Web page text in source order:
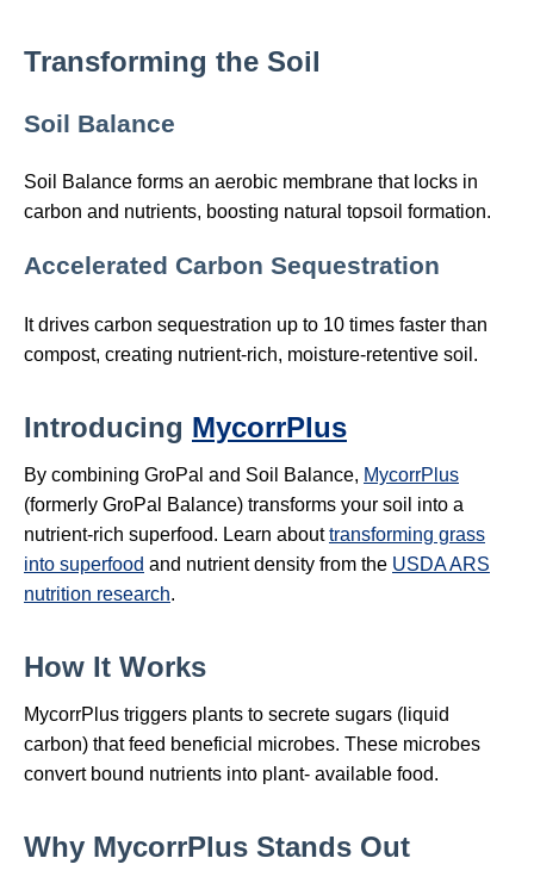
Transforming the Soil
Soil Balance
Soil Balance forms an aerobic membrane that locks in
carbon and nutrients, boosting natural topsoil formation.
Accelerated Carbon Sequestration
It drives carbon sequestration up to 10 times faster than
compost, creating nutrient‑rich, moisture‑retentive soil.
Introducing MycorrPlus
By combining GroPal and Soil Balance, MycorrPlus
(formerly GroPal Balance) transforms your soil into a
nutrient‑rich superfood. Learn about transforming grass
into superfood and nutrient density from the USDA ARS
nutrition research.
How It Works
MycorrPlus triggers plants to secrete sugars (liquid
carbon) that feed beneficial microbes. These microbes
convert bound nutrients into plant‑ available food.
Why MycorrPlus Stands Out